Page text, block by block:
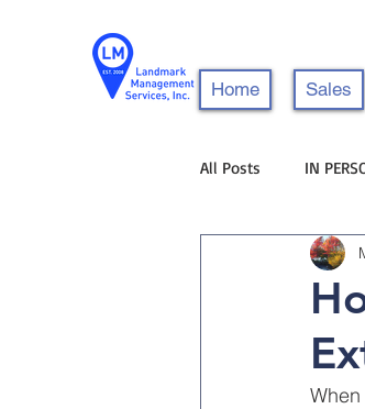
Home Sales
All Posts IN